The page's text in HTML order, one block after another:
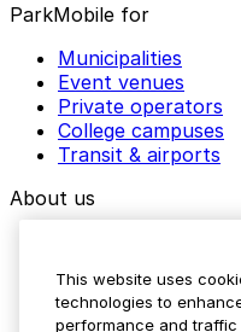
ParkMobile for
Municipalities
Event venues
Private operators
College campuses
Transit & airports
About us
Media assets
Contact us
This website uses
technologies to
performance and